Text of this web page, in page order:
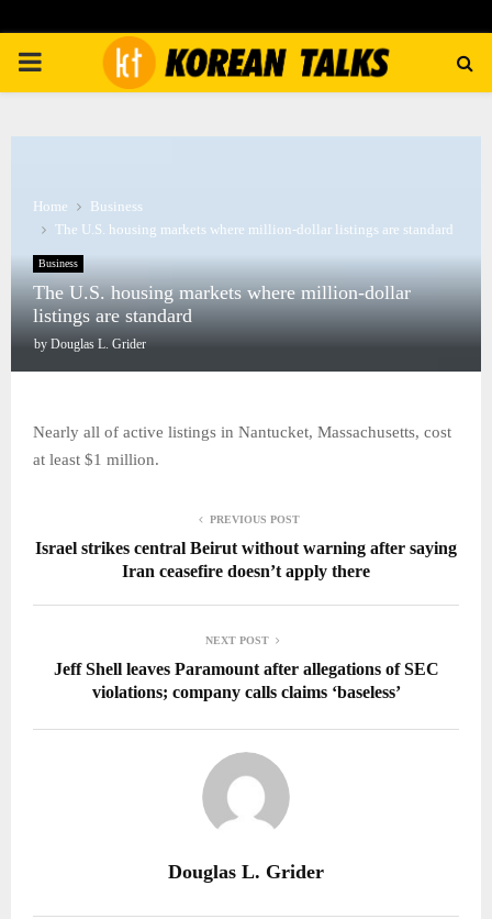
PRIMARY
Home
Business
The U.S. housing markets where million-dollar listings are standard
Business
The U.S. housing markets where million-dollar
listings are standard
by Douglas L. Grider
Nearly all of active listings in Nantucket, Massachusetts, cost
at least $1 million.
PREVIOUS POST
Israel strikes central Beirut without warning after saying
Iran ceasefire doesn’t apply there
NEXT POST
Jeff Shell leaves Paramount after allegations of SEC
violations; company calls claims ‘baseless’
Douglas L. Grider